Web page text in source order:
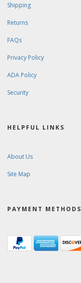
Shipping
Returns
FAQs
Privacy Policy
ADA Policy
Security
HELPFUL LINKS
About Us
Site Map
PAYMENT METHODS